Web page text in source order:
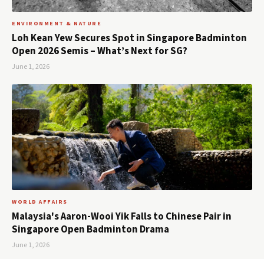
ENVIRONMENT & NATURE
Loh Kean Yew Secures Spot in Singapore Badminton
Open 2026 Semis – What’s Next for SG?
June 1, 2026
WORLD AFFAIRS
Malaysia's Aaron-Wooi Yik Falls to Chinese Pair in
Singapore Open Badminton Drama
June 1, 2026